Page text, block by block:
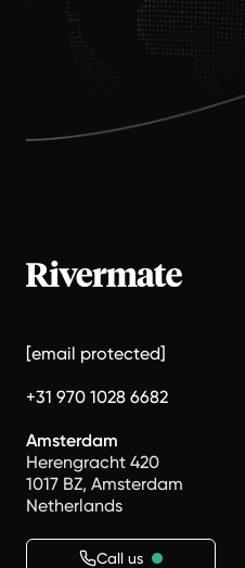
[email protected]
+31 970 1028 6682
Amsterdam
Herengracht 420
1017 BZ, Amsterdam
Netherlands
Call us